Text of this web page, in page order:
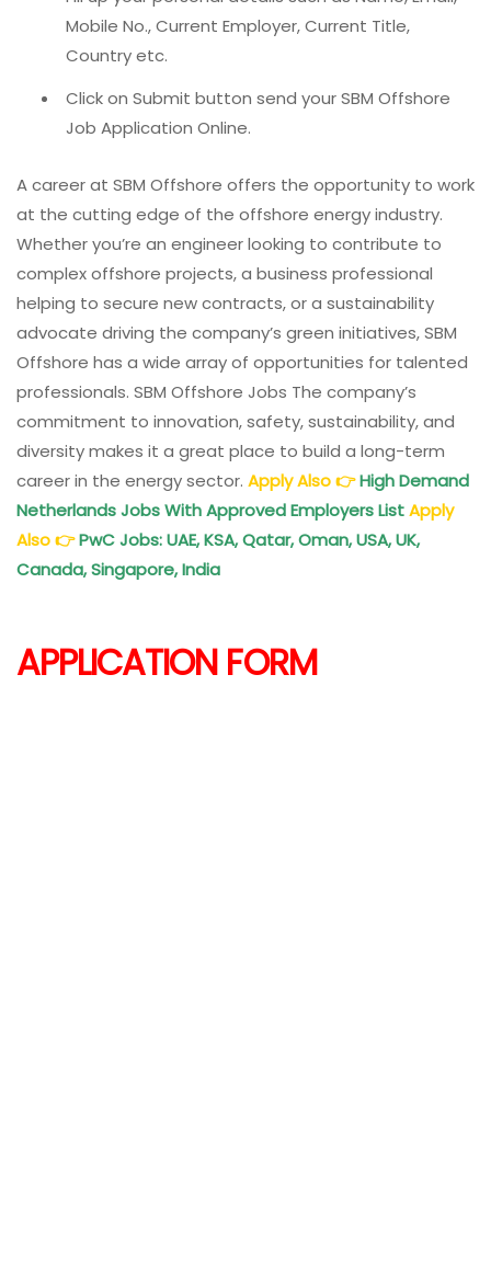
Mobile No., Current Employer, Current Title,
Country etc.
Click on Submit button send your SBM Offshore
Job Application Online.
A career at SBM Offshore offers the opportunity to work
at the cutting edge of the offshore energy industry.
Whether you’re an engineer looking to contribute to
complex offshore projects, a business professional
helping to secure new contracts, or a sustainability
advocate driving the company’s green initiatives, SBM
Offshore has a wide array of opportunities for talented
professionals. SBM Offshore Jobs The company’s
commitment to innovation, safety, sustainability, and
diversity makes it a great place to build a long-term
career in the energy sector. Apply Also👉High Demand
Netherlands Jobs With Approved Employers ListApply
Also👉PwC Jobs: UAE, KSA, Qatar, Oman, USA, UK,
Canada, Singapore, India
APPLICATION FORM